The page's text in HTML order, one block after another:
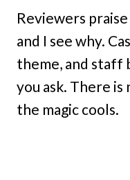
Reviewers
and I see why.
theme, and staff
you ask. There
the magic cools.